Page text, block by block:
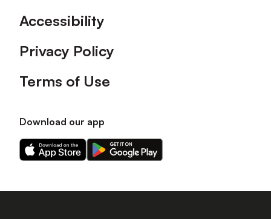
Accessibility
Privacy Policy
Terms of Use
Download our app
Download
our
on
Download
our
on